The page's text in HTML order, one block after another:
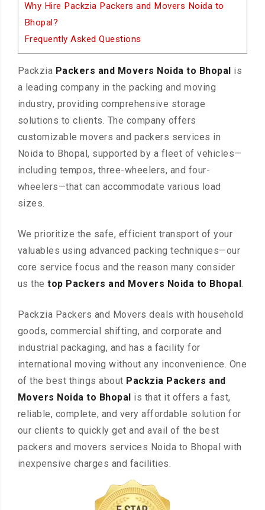
Why Hire Packzia Packers and Movers Noida to
Bhopal?
Frequently Asked Questions
Packzia Packers and Movers Noida to Bhopal is
a leading company in the packing and moving
industry, providing comprehensive storage
solutions to clients. The company offers
customizable movers and packers services in
Noida to Bhopal, supported by a fleet of vehicles—
including tempos, three-wheelers, and four-
wheelers—that can accommodate various load
sizes.
We prioritize the safe, efficient transport of your
valuables using advanced packing techniques—our
core service focus and the reason many consider
us thetop Packers and Movers Noida to Bhopal.
Packzia Packers and Movers deals with household
goods, commercial shifting, and corporate and
industrial packaging, and has a facility for
international moving without any inconvenience. One
of the best things about Packzia Packers and
Movers Noida to Bhopal is that it offers a fast,
reliable, complete, and very affordable solution for
our clients to quickly get and avail of the best
packers and movers services Noida to Bhopal with
inexpensive charges and facilities.